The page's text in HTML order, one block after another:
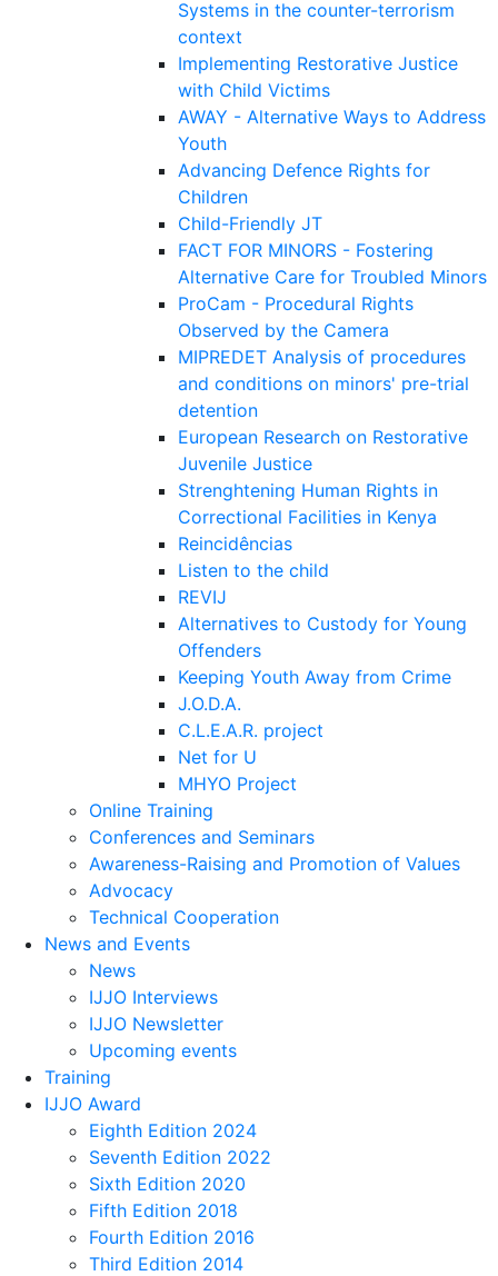
Systems in the counter-terrorism
context
Implementing Restorative Justice
with Child Victims
AWAY - Alternative Ways to Address
Youth
Advancing Defence Rights for
Children
Child-Friendly JT
FACT FOR MINORS - Fostering
Alternative Care for Troubled Minors
ProCam - Procedural Rights
Observed by the Camera
MIPREDET Analysis of procedures
and conditions on minors' pre-trial
detention
European Research on Restorative
Juvenile Justice
Strenghtening Human Rights in
Correctional Facilities in Kenya
Reincidências
Listen to the child
REVIJ
Alternatives to Custody for Young
Offenders
Keeping Youth Away from Crime
J.O.D.A.
C.L.E.A.R. project
Net for U
MHYO Project
Online Training
Conferences and Seminars
Awareness-Raising and Promotion of Values
Advocacy
Technical Cooperation
News and Events
News
IJJO Interviews
IJJO Newsletter
Upcoming events
Training
IJJO Award
Eighth Edition 2024
Seventh Edition 2022
Sixth Edition 2020
Fifth Edition 2018
Fourth Edition 2016
Third Edition 2014